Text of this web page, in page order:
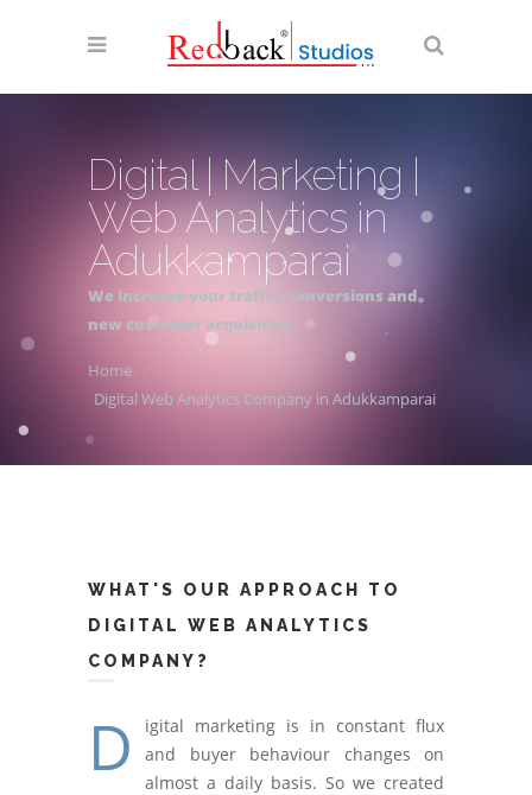
Digital | Marketing |
Web Analytics in
Adukkamparai
We increase your traffic, conversions and
new customer acquisition
Home
Digital Web Analytics Company in Adukkamparai
WHAT'S OUR APPROACH TO
DIGITAL WEB ANALYTICS
COMPANY?
D
igital marketing is in constant flux
and buyer behaviour changes on
almost a daily basis. So we created